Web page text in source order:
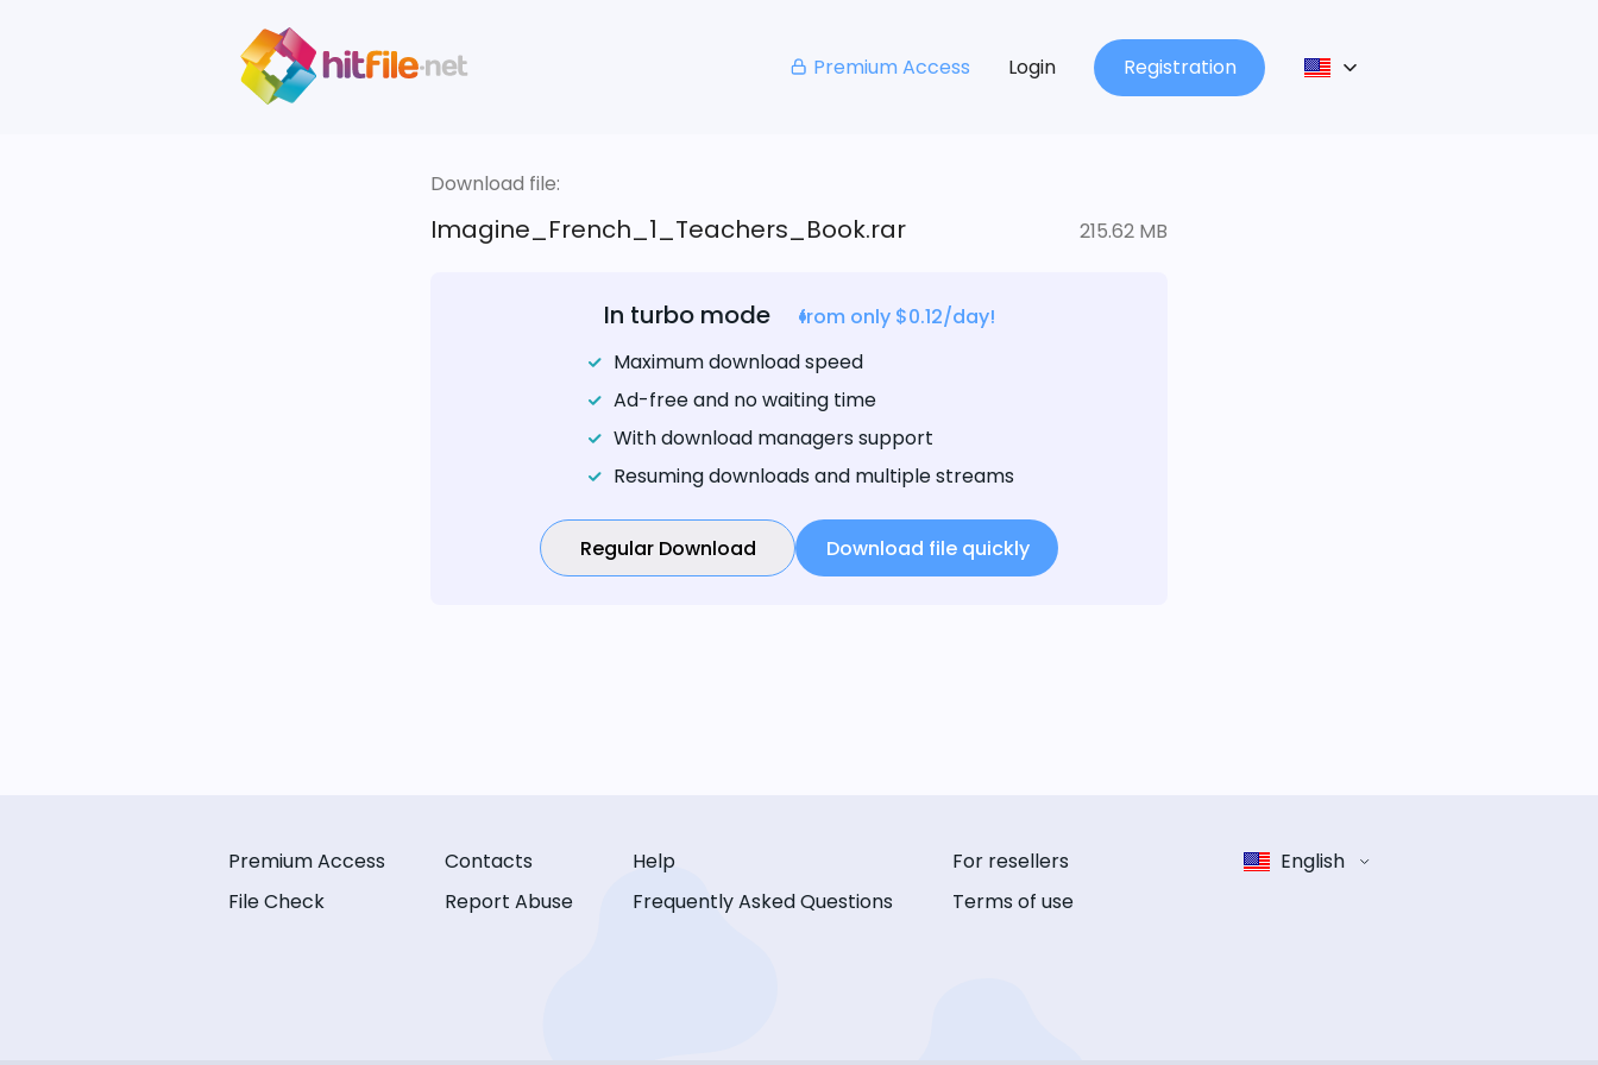
Premium Access Login Registration
Download file:
Imagine_French_1_Teachers_Book.rar 215.62 MB
In turbo mode
from only $0.12/day!
Maximum download speed
Ad-free and no waiting time
With download managers support
Resuming downloads and multiple streams
Regular Download Download file quickly
Premium Access
File Check
Contacts
Report Abuse
Help
Frequently Asked Questions
For resellers
Terms of use
English